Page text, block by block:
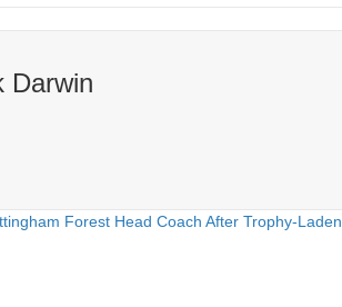
Darwin
Forest Head Coach After Trophy-Laden